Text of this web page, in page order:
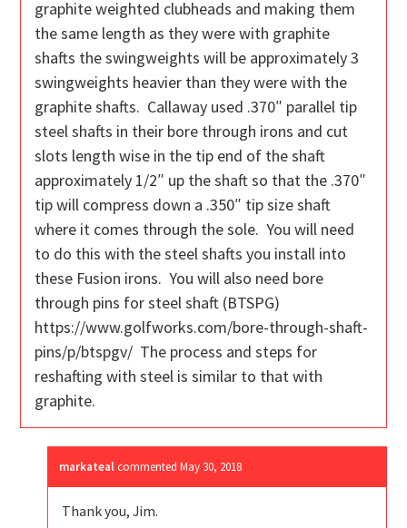
graphite weighted clubheads and making them
the same length as they were with graphite
shafts the swingweights will be approximately 3
swingweights heavier than they were with the
graphite shafts. Callaway used .370″ parallel tip
steel shafts in their bore through irons and cut
slots length wise in the tip end of the shaft
approximately 1/2″ up the shaft so that the .370″
tip will compress down a .350″ tip size shaft
where it comes through the sole. You will need
to do this with the steel shafts you install into
these Fusion irons. You will also need bore
through pins for steel shaft (BTSPG)
https://www.golfworks.com/bore-through-shaft-
pins/p/btspgv/ The process and steps for
reshafting with steel is similar to that with
graphite.
markateal commentedMay 30, 2018
Thank you, Jim.